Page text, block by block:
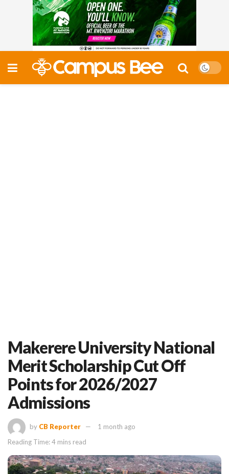
Makerere University National
Merit Scholarship Cut Off
Points for 2026/2027
Admissions
by CB Reporter
1 month ago
Reading Time: 4 mins read